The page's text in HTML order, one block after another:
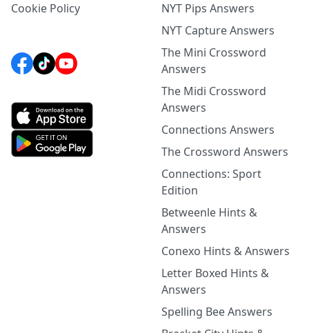
Cookie Policy
NYT Pips Answers
NYT Capture Answers
The Mini Crossword
Answers
The Midi Crossword
Answers
Connections Answers
The Crossword Answers
Connections: Sport
Edition
Betweenle Hints &
Answers
Conexo Hints & Answers
Letter Boxed Hints &
Answers
Spelling Bee Answers